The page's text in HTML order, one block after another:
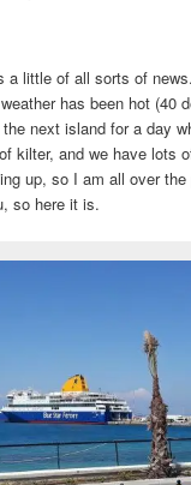
a little of all sorts of
has been hot (40
next island for a day
kilter, and we have lots
up, so I am all over
so here it is.